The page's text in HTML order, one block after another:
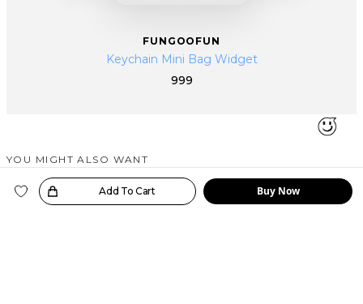
Add To Cart Buy Now
FUNGOOFUN
Keychain Mini Bag Widget
999
YOU MIGHT ALSO WANT
SIMILAR PRODUCTS